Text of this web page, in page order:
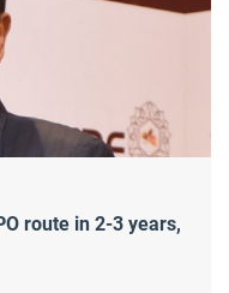
route in 2-3 years,